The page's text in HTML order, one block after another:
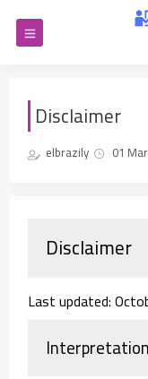
Disclaimer
elbrazily 01
Disclaimer
Last updated: